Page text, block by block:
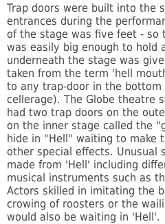
Trap doors were built into the
entrances during the
of the stage was five feet - so
was easily big enough to hold
underneath the stage was
taken from the term 'hell
to any trap-door in the
cellerage). The Globe theatre
had two trap doors on the
on the inner stage called the
hide in "Hell" waiting to make
other special effects. Unusual
made from 'Hell' including
musical instruments such as
Actors skilled in imitating the
crowing of roosters or the
would also be waiting in 'Hell'.